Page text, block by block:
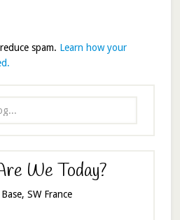
spam. Learn how your
We Today?
SW France